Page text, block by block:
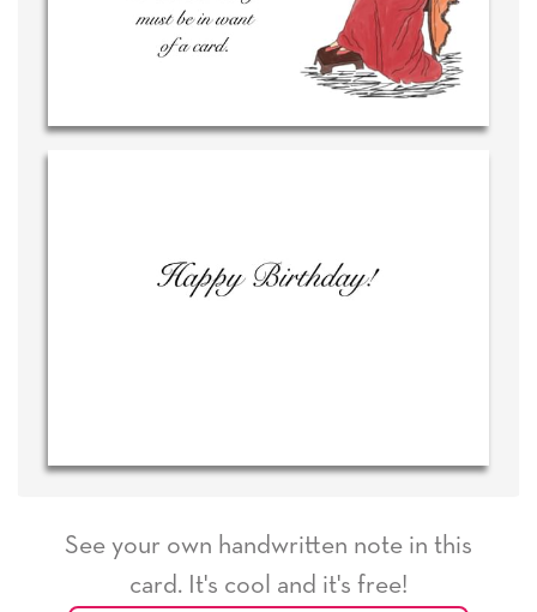
See your own handwritten note in this
card. It's cool and it's free!